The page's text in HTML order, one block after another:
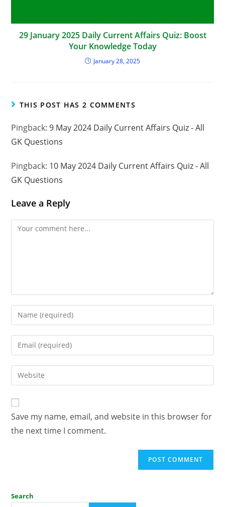
29 January 2025 Daily Current Affairs Quiz: Boost
Your Knowledge Today
January 28, 2025
THIS POST HAS 2 COMMENTS
Pingback:9 May 2024 Daily Current Affairs Quiz - All
GK Questions
Pingback: 10 May 2024 Daily Current Affairs Quiz - All
GK Questions
Leave a Reply
Save my name, email, and website in this browser for
the next time I comment.
Search